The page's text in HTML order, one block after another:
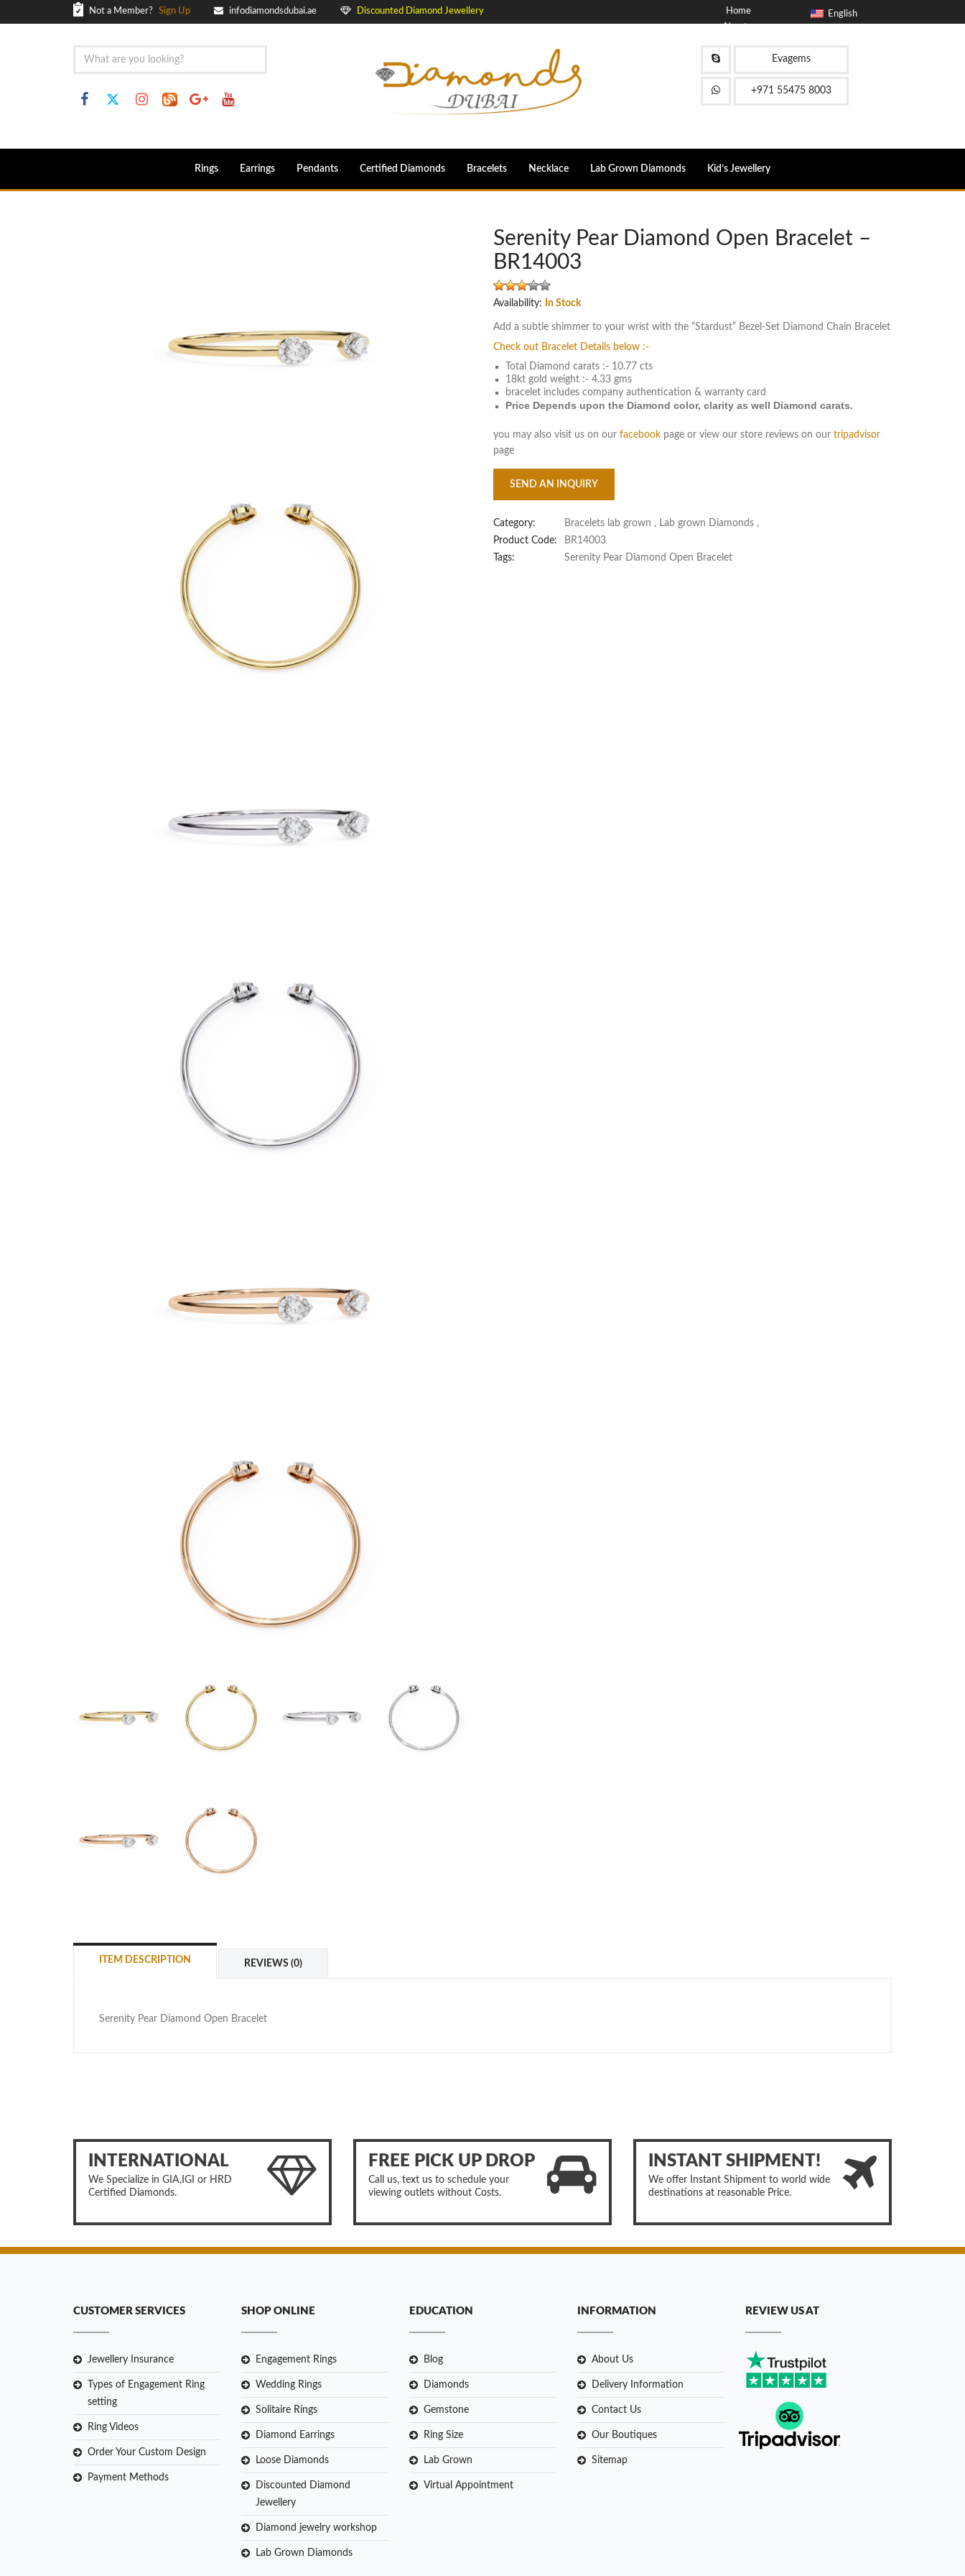
Not a Member? Sign Up infodiamondsdubai.ae Discounted Diamond Jewellery English
Home
About
Evagems
+971 55475 8003
Rings Earrings Pendants Certified Diamonds Bracelets Necklace Lab Grown Diamonds Kid’s Jewellery
Serenity Pear Diamond Open Bracelet –
BR14003
Availability: In Stock
Add a subtle shimmer to your wrist with the “Stardust” Bezel-Set Diamond Chain Bracelet
Check out Bracelet Details below :-
Total Diamond carats :- 10.77 cts
18kt gold weight :- 4.33 gms
bracelet includes company authentication & warranty card
Price Depends upon the Diamond color, clarity as well Diamond carats.
you may also visit us on our facebook page or view our store reviews on our tripadvisor
page
SEND AN INQUIRY
Category: Bracelets lab grown , Lab grown Diamonds ,
Product Code:
BR14003
Tags:
Serenity Pear Diamond Open Bracelet
ITEM DESCRIPTION REVIEWS (0)
Serenity Pear Diamond Open Bracelet
INTERNATIONAL
We Specialize in GIA,IGI or HRD
Certified Diamonds.
FREE PICK UP DROP
Call us, text us to schedule your
viewing outlets without Costs.
INSTANT SHIPMENT!
We offer Instant Shipment to world wide
destinations at reasonable Price.
CUSTOMER SERVICES
Jewellery Insurance
Types of Engagement Ring
setting
Ring Videos
Order Your Custom Design
Payment Methods
SHOP ONLINE
Engagement Rings
Wedding Rings
Solitaire Rings
Diamond Earrings
Loose Diamonds
Discounted Diamond
Jewellery
Diamond jewelry workshop
Lab Grown Diamonds
EDUCATION
Blog
Diamonds
Gemstone
Ring Size
Lab Grown
Virtual Appointment
INFORMATION
About Us
Delivery Information
Contact Us
Our Boutiques
Sitemap
REVIEW US AT